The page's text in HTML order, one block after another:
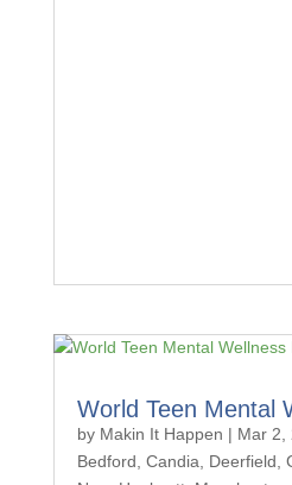
World Teen Mental
by Makin It Happen | Mar 2,
Bedford Candia Deerfield